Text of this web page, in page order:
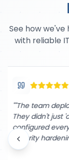
See how we've
with reliable
""The support
unmatched for
responsive
every step of
services!"